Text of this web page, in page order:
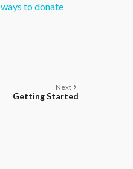
ways to donate
Next
Getting Started